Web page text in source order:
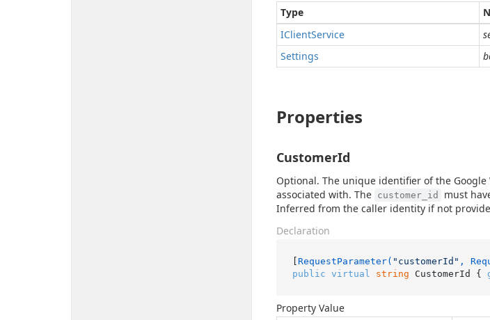
Type
IClientService
Settings
Properties
CustomerId
Optional. The unique identifier of the
associated with. The customer_id must
Inferred from the caller identity if not
Declaration
[ RequestParameter( "customerId" ,
public virtual string CustomerId {
Property Value